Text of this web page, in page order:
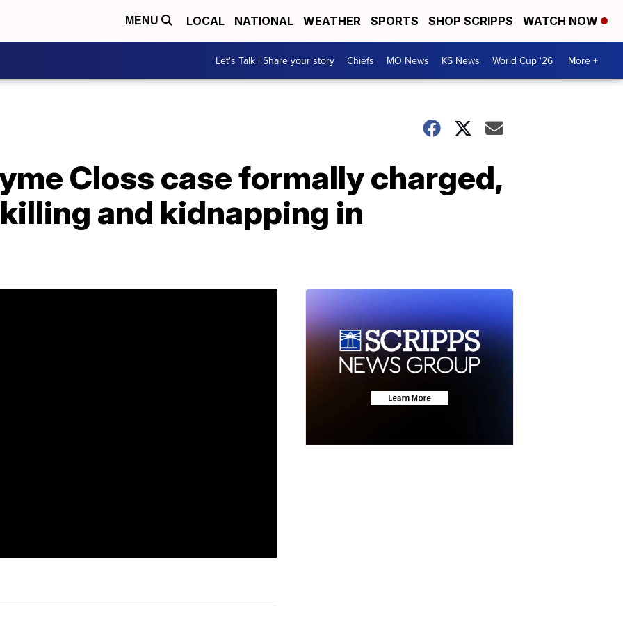
MENU LOCAL NATIONAL WEATHER SPORTS SHOP SCRIPPS WATCH NOW
Let's Talk | Share your story Chiefs MO News KS News World Cup '26 More +
Closs case formally charged,
and kidnapping in